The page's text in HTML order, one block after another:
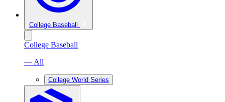
College Baseball
College Baseball
— All
College World Series